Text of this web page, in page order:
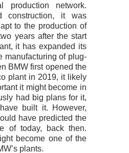
production network.
construction, it was
to the production of
years after the start
it has expanded its
manufacturing of plug-
BMW first opened the
plant in 2019, it likely
it might become in
had big plans for it,
built it. However,
have predicted the
of today, back then.
become one of the
plants.